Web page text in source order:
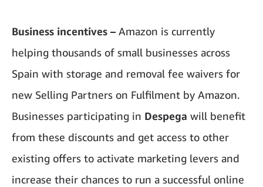
Business incentives – Amazon is currently
helping thousands of small businesses across
Spain with storage and removal fee waivers for
new Selling Partners on Fulfilment by Amazon.
Businesses participating in Despega will benefit
from these discounts and get access to other
existing offers to activate marketing levers and
increase their chances to run a successful online